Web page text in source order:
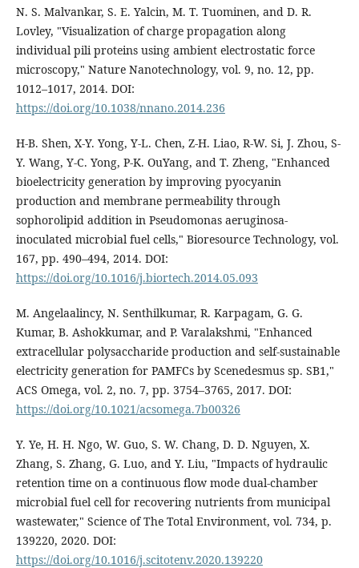
N. S. Malvankar, S. E. Yalcin, M. T. Tuominen, and D. R.
Lovley, "Visualization of charge propagation along
individual pili proteins using ambient electrostatic force
microscopy," Nature Nanotechnology, vol. 9, no. 12, pp.
1012–1017, 2014. DOI:
https://doi.org/10.1038/nnano.2014.236
H-B. Shen, X-Y. Yong, Y-L. Chen, Z-H. Liao, R-W. Si, J. Zhou, S-
Y. Wang, Y-C. Yong, P-K. OuYang, and T. Zheng, "Enhanced
bioelectricity generation by improving pyocyanin
production and membrane permeability through
sophorolipid addition in Pseudomonas aeruginosa-
inoculated microbial fuel cells," Bioresource Technology, vol.
167, pp. 490–494, 2014. DOI:
https://doi.org/10.1016/j.biortech.2014.05.093
M. Angelaalincy, N. Senthilkumar, R. Karpagam, G. G.
Kumar, B. Ashokkumar, and P. Varalakshmi, "Enhanced
extracellular polysaccharide production and self-sustainable
electricity generation for PAMFCs by Scenedesmus sp. SB1,"
ACS Omega, vol. 2, no. 7, pp. 3754–3765, 2017. DOI:
https://doi.org/10.1021/acsomega.7b00326
Y. Ye, H. H. Ngo, W. Guo, S. W. Chang, D. D. Nguyen, X.
Zhang, S. Zhang, G. Luo, and Y. Liu, "Impacts of hydraulic
retention time on a continuous flow mode dual-chamber
microbial fuel cell for recovering nutrients from municipal
wastewater," Science of The Total Environment, vol. 734, p.
139220, 2020. DOI:
https://doi.org/10.1016/j.scitotenv.2020.139220